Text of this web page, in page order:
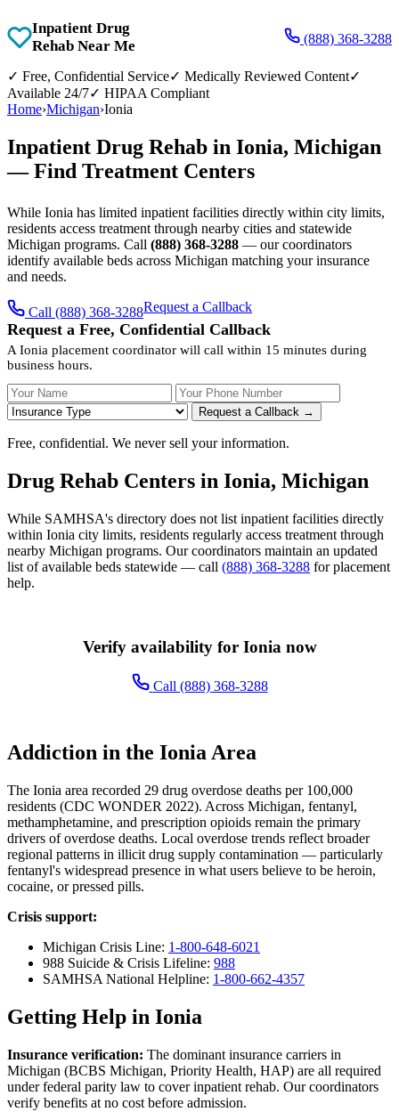
Inpatient Drug
Rehab Near Me
(888) 368-3288
✓ Free, Confidential Service✓ Medically Reviewed Content✓
Available 24/7✓ HIPAA Compliant
Home›Michigan›Ionia
Inpatient Drug Rehab in Ionia, Michigan
— Find Treatment Centers
While Ionia has limited inpatient facilities directly within city limits,
residents access treatment through nearby cities and statewide
Michigan programs. Call (888) 368-3288 — our coordinators
identify available beds across Michigan matching your insurance
and needs.
Call (888) 368-3288Request a Callback
Request a Free, Confidential Callback
A Ionia placement coordinator will call within 15 minutes during
business hours.
Your Name Your Phone Number
Request a Callback →
Free, confidential. We never sell your information.
Drug Rehab Centers in Ionia, Michigan
While SAMHSA's directory does not list inpatient facilities directly
within Ionia city limits, residents regularly access treatment through
nearby Michigan programs. Our coordinators maintain an updated
list of available beds statewide — call (888) 368-3288 for placement
help.
Verify availability for Ionia now
Call (888) 368-3288
Addiction in the Ionia Area
The Ionia area recorded 29 drug overdose deaths per 100,000
residents (CDC WONDER 2022). Across Michigan, fentanyl,
methamphetamine, and prescription opioids remain the primary
drivers of overdose deaths. Local overdose trends reflect broader
regional patterns in illicit drug supply contamination — particularly
fentanyl's widespread presence in what users believe to be heroin,
cocaine, or pressed pills.
Crisis support:
Michigan Crisis Line: 1-800-648-6021
988 Suicide & Crisis Lifeline: 988
SAMHSA National Helpline: 1-800-662-4357
Getting Help in Ionia
Insurance verification: The dominant insurance carriers in
Michigan (BCBS Michigan, Priority Health, HAP) are all required
under federal parity law to cover inpatient rehab. Our coordinators
verify benefits at no cost before admission.